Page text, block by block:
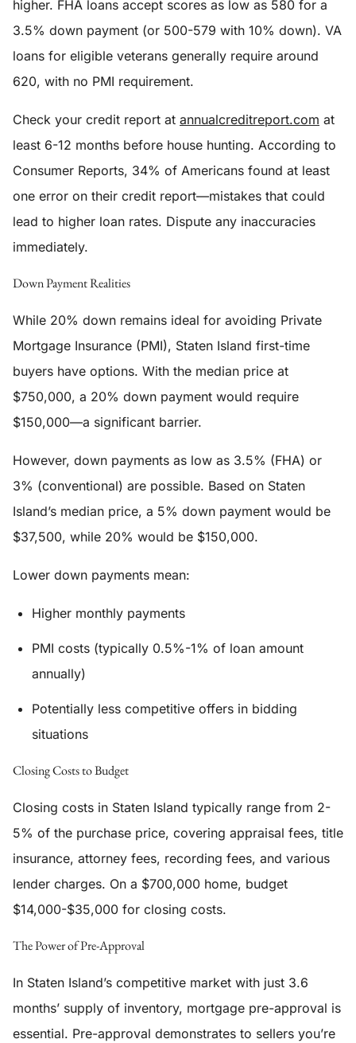
higher. FHA loans accept scores as low as 580 for a
3.5% down payment (or 500-579 with 10% down). VA
loans for eligible veterans generally require around
620, with no PMI requirement.
Check your credit report at annualcreditreport.com at
least 6-12 months before house hunting. According to
Consumer Reports, 34% of Americans found at least
one error on their credit report—mistakes that could
lead to higher loan rates. Dispute any inaccuracies
immediately.
Down Payment Realities
While 20% down remains ideal for avoiding Private
Mortgage Insurance (PMI), Staten Island first-time
buyers have options. With the median price at
$750,000, a 20% down payment would require
$150,000—a significant barrier.
However, down payments as low as 3.5% (FHA) or
3% (conventional) are possible. Based on Staten
Island’s median price, a 5% down payment would be
$37,500, while 20% would be $150,000.
Lower down payments mean:
Higher monthly payments
PMI costs (typically 0.5%-1% of loan amount
annually)
Potentially less competitive offers in bidding
situations
Closing Costs to Budget
Closing costs in Staten Island typically range from 2-
5% of the purchase price, covering appraisal fees, title
insurance, attorney fees, recording fees, and various
lender charges. On a $700,000 home, budget
$14,000-$35,000 for closing costs.
The Power of Pre-Approval
In Staten Island’s competitive market with just 3.6
months’ supply of inventory, mortgage pre-approval is
essential. Pre-approval demonstrates to sellers you’re